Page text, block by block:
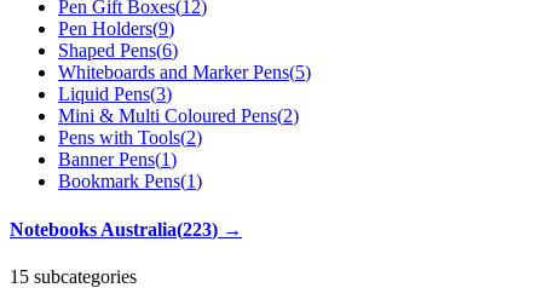
Pen Gift Boxes(12)
Pen Holders(9)
Shaped Pens(6)
Whiteboards and Marker Pens(5)
Liquid Pens(3)
Mini & Multi Coloured Pens(2)
Pens with Tools(2)
Banner Pens(1)
Bookmark Pens(1)
Notebooks Australia(223) →
15 subcategories